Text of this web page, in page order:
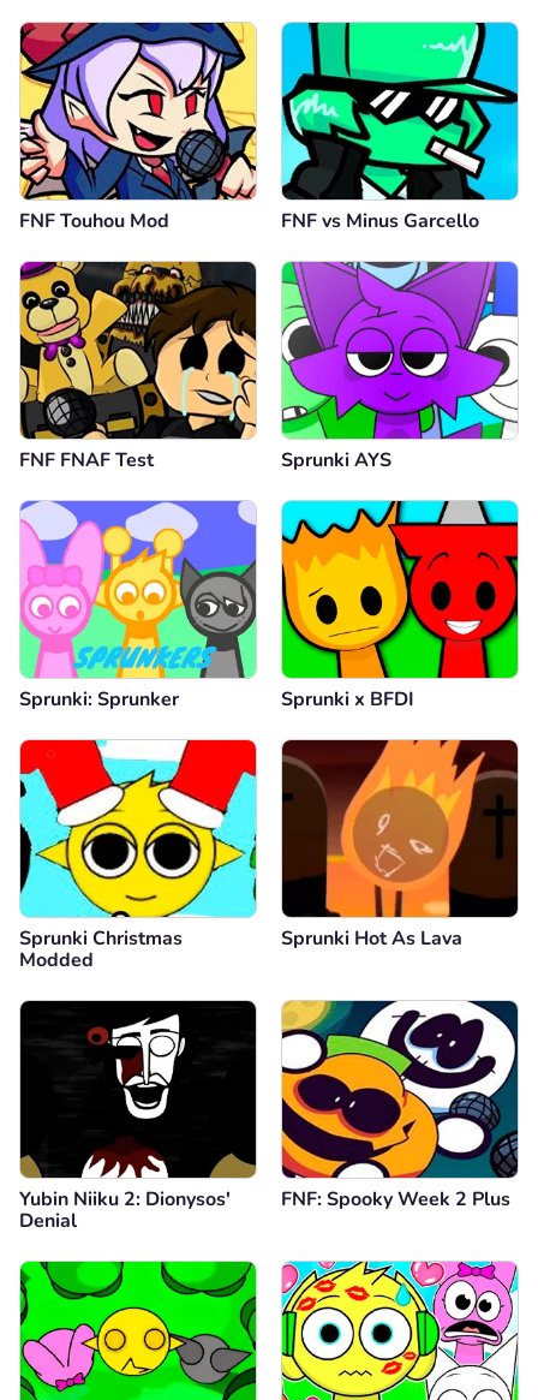
FNF Touhou Mod FNF vs Minus Garcello
FNF FNAF Test Sprunki AYS
Sprunki: Sprunker Sprunki x BFDI
Sprunki Christmas
Modded
Sprunki Hot As Lava
Yubin Niiku 2: Dionysos'
Denial
FNF: Spooky Week 2 Plus